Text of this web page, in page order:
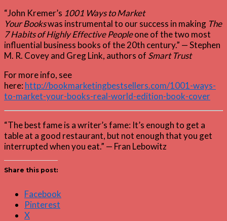
“John Kremer’s 1001 Ways to Market
Your Bookswas instrumental to our success in making The
7 Habits of Highly Effective Peopleone of the two most
influential business books of the 20th century.” — Stephen
M. R. Covey and Greg Link, authors of Smart Trust
For more info, see
here: http://bookmarketingbestsellers.com/1001-ways-
to-market-your-books-real-world-edition-book-cover
“The best fame is a writer’s fame: It’s enough to get a
table at a good restaurant, but not enough that you get
interrupted when you eat.” — Fran Lebowitz
Share this post:
Facebook
Pinterest
X